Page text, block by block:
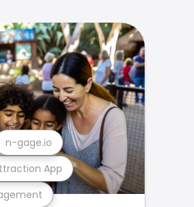
App
n-gage.io